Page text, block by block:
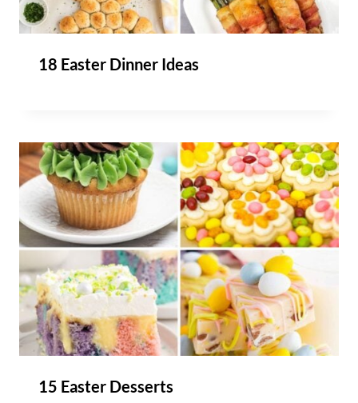
18 Easter Dinner Ideas
15 Easter Desserts